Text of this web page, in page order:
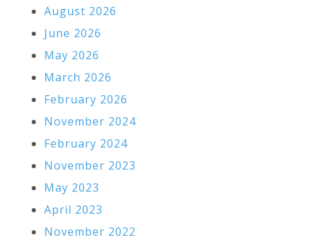
August 2026
June 2026
May 2026
March 2026
February 2026
November 2024
February 2024
November 2023
May 2023
April 2023
November 2022